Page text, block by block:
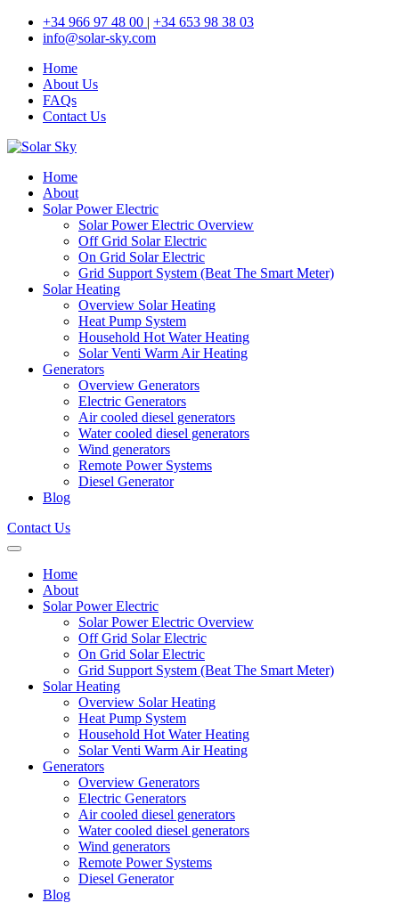
+34 966 97 48 00 | +34 653 98 38 03
info@solar-sky.com
Home
About Us
FAQs
Contact Us
Home
About
Solar Power Electric
Solar Power Electric Overview
Off Grid Solar Electric
On Grid Solar Electric
Grid Support System (Beat The Smart Meter)
Solar Heating
Overview Solar Heating
Heat Pump System
Household Hot Water Heating
Solar Venti Warm Air Heating
Generators
Overview Generators
Electric Generators
Air cooled diesel generators
Water cooled diesel generators
Wind generators
Remote Power Systems
Diesel Generator
Blog
Contact Us
Home
About
Solar Power Electric
Solar Power Electric Overview
Off Grid Solar Electric
On Grid Solar Electric
Grid Support System (Beat The Smart Meter)
Solar Heating
Overview Solar Heating
Heat Pump System
Household Hot Water Heating
Solar Venti Warm Air Heating
Generators
Overview Generators
Electric Generators
Air cooled diesel generators
Water cooled diesel generators
Wind generators
Remote Power Systems
Diesel Generator
Blog